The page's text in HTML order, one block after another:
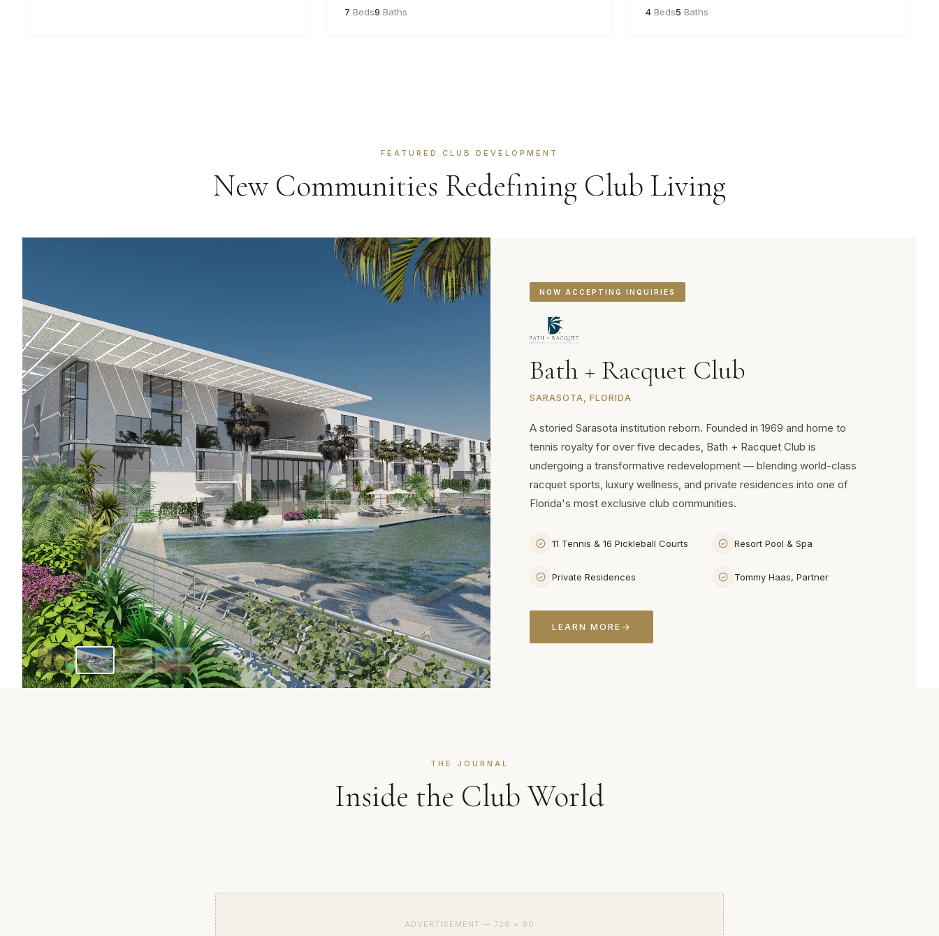
7 Beds9 Baths 4Beds5 Baths
FEATURED CLUB DEVELOPMENT
New Communities Redefining Club Living
NOW ACCEPTING INQUIRIES
Bath + Racquet Club
SARASOTA, FLORIDA
A storied Sarasota institution reborn. Founded in 1969 and home to
tennis royalty for over five decades, Bath + Racquet Club is
undergoing a transformative redevelopment — blending world-class
racquet sports, luxury wellness, and private residences into one of
Florida's most exclusive club communities.
11 Tennis & 16 Pickleball Courts Resort Pool & Spa
Private Residences Tommy Haas, Partner
LEARN MORE
THE JOURNAL
Inside the Club World
ADVERTISEMENT — 728 × 90